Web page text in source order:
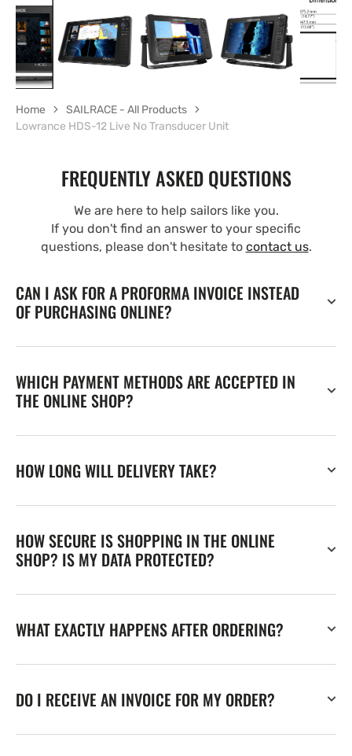
Home
SAILRACE - All Products
Lowrance HDS-12 Live No Transducer Unit
FREQUENTLY ASKED QUESTIONS
We are here to help sailors like you.
If you don't find an answer to your specific
questions, please don't hesitate to contact us.
CAN I ASK FOR A PROFORMA INVOICE INSTEAD
OF PURCHASING ONLINE?
WHICH PAYMENT METHODS ARE ACCEPTED IN
THE ONLINE SHOP?
HOW LONG WILL DELIVERY TAKE?
HOW SECURE IS SHOPPING IN THE ONLINE
SHOP? IS MY DATA PROTECTED?
WHAT EXACTLY HAPPENS AFTER ORDERING?
DO I RECEIVE AN INVOICE FOR MY ORDER?